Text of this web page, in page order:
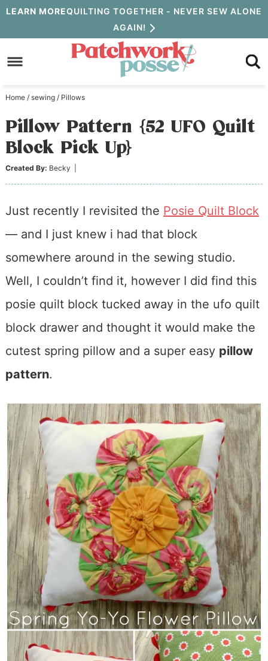
Skip
to
primary
Skip
to
content
Skip
primary
sidebar
LEARN MOREQUILTING TOGETHER - NEVER SEW ALONE
AGAIN!
Home / sewing / Pillows
Pillow Pattern {52 UFO Quilt
Block Pick Up}
Created By: Becky
Just recently I revisited the Posie Quilt Block
— and I just knew i had that block
somewhere around in the sewing studio.
Well, I couldn’t find it, however I did find this
posie quilt block tucked away in the ufo quilt
block drawer and thought it would make the
cutest spring pillow and a super easy pillow
pattern.